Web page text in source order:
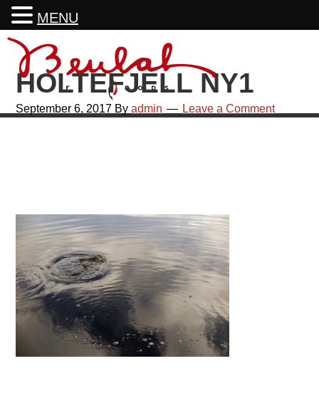
Skip
primary
navigation
Skip
main
content
Skip
primary
sidebar
Skip
footerHOLTEFJELL NY1
September 6, 2017 Byadmin Leave a Comment
MENU